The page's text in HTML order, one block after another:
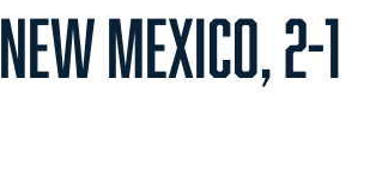
NEW MEXICO, 2-1